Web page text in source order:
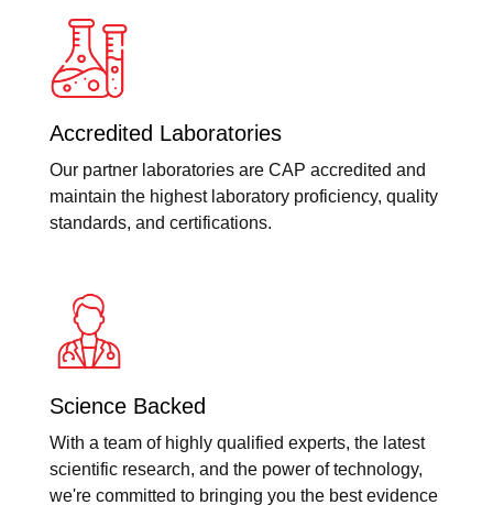
Accredited Laboratories
Our partner laboratories are CAP accredited and
maintain the highest laboratory proficiency, quality
standards, and certifications.
Science Backed
With a team of highly qualified experts, the latest
scientific research, and the power of technology,
we're committed to bringing you the best evidence